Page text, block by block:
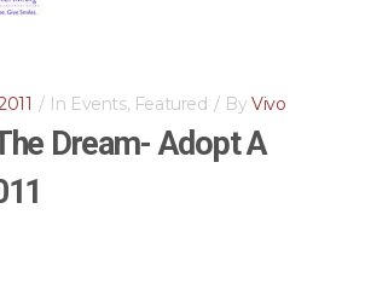
In Events, Featured ByVivo
Dream- Adopt A